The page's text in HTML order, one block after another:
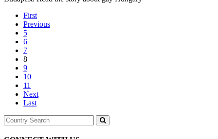
First
Previous
5
6
7
8
9
10
11
Next
Last